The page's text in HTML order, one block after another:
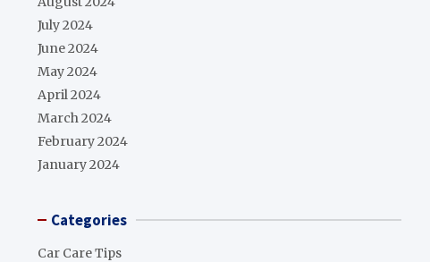
July 2024
June 2024
May 2024
April 2024
March 2024
February 2024
January 2024
Categories
Car Care Tips